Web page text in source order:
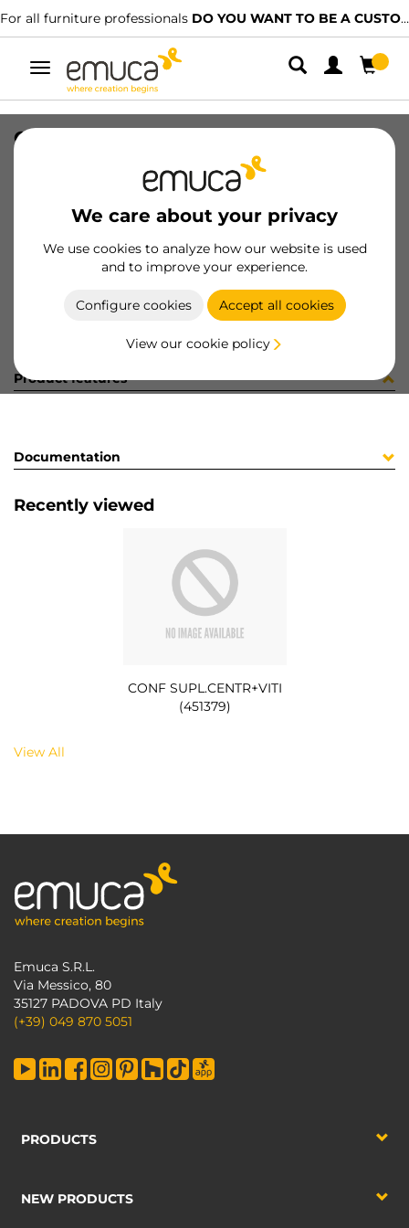
For all furniture professionals DO YOU WANT TO BE A CUSTOMER?
Toggle
navigation
We care about your privacy
We use cookies to analyze how our website is used
and to improve your experience.
Configure cookies Accept all cookies
View our cookie policy
CONF SUPL.CENTR+VITI (451379)
8432393282831
Product sheet
Product features
Documentation
Recently viewed
CONF SUPL.CENTR+VITI
(451379)
View All
Emuca S.R.L.
Via Messico, 80
35127 PADOVA PD Italy
(+39) 049 870 5051
PRODUCTS
NEW PRODUCTS